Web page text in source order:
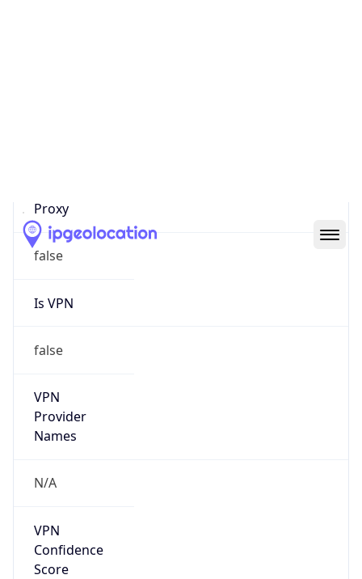
Proxy
false
Is VPN
false
VPN
Provider
Names
N/A
VPN
Confidence
Score